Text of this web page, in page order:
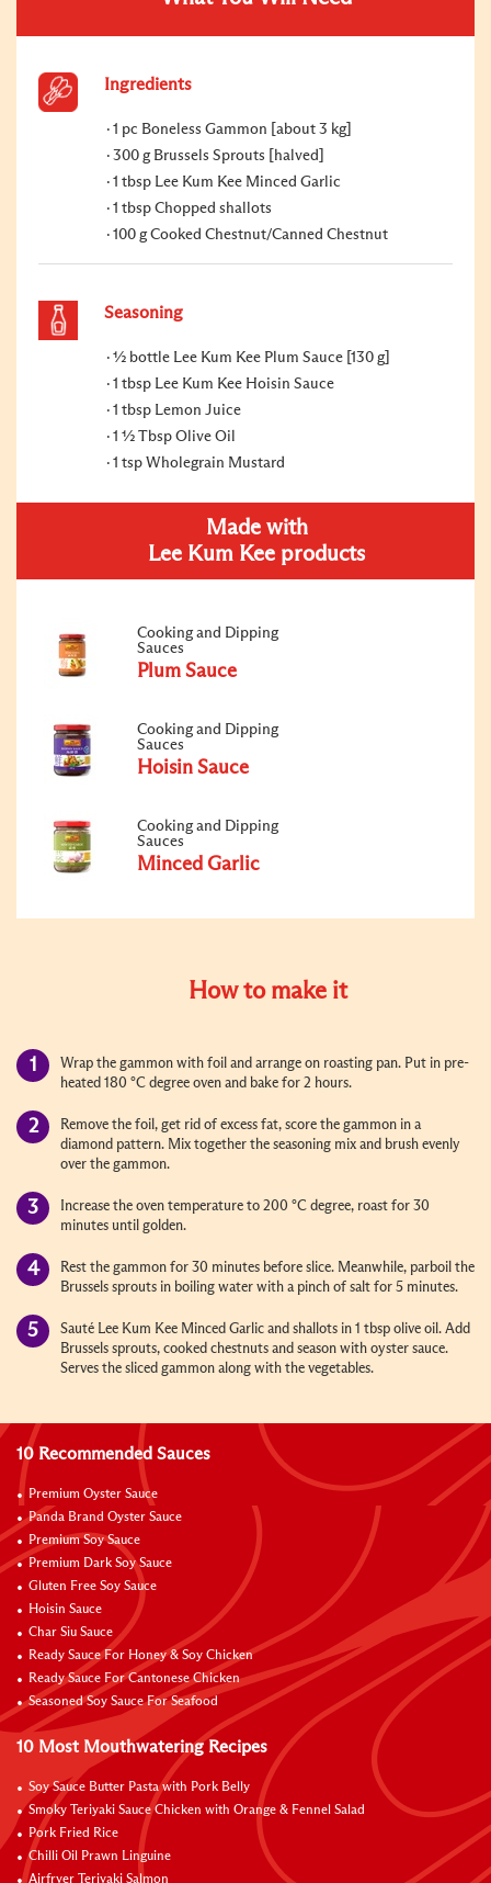
Ingredients
1 pc Boneless Gammon [about 3 kg]
300 g Brussels Sprouts [halved]
1 tbsp Lee Kum Kee Minced Garlic
1 tbsp Chopped shallots
100 g Cooked Chestnut/Canned Chestnut
Seasoning
½ bottle Lee Kum Kee Plum Sauce [130 g]
1 tbsp Lee Kum Kee Hoisin Sauce
1 tbsp Lemon Juice
1 ½ Tbsp Olive Oil
1 tsp Wholegrain Mustard
Made with
Lee Kum Kee products
Cooking and Dipping
Sauces
Plum Sauce
Cooking and Dipping
Sauces
Hoisin Sauce
Cooking and Dipping
Sauces
Minced Garlic
How to make it
Wrap the gammon with foil and arrange on roasting pan. Put in pre-
heated 180 °C degree oven and bake for 2 hours.
Remove the foil, get rid of excess fat, score the gammon in a
diamond pattern. Mix together the seasoning mix and brush evenly
over the gammon.
Increase the oven temperature to 200 °C degree, roast for 30
minutes until golden.
Rest the gammon for 30 minutes before slice. Meanwhile, parboil the
Brussels sprouts in boiling water with a pinch of salt for 5 minutes.
Sauté Lee Kum Kee Minced Garlic and shallots in 1 tbsp olive oil. Add
Brussels sprouts, cooked chestnuts and season with oyster sauce.
Serves the sliced gammon along with the vegetables.
10 Recommended Sauces
Premium Oyster Sauce
Panda Brand Oyster Sauce
Premium Soy Sauce
Premium Dark Soy Sauce
Gluten Free Soy Sauce
Hoisin Sauce
Char Siu Sauce
Ready Sauce For Honey & Soy Chicken
Ready Sauce For Cantonese Chicken
Seasoned Soy Sauce For Seafood
10 Most Mouthwatering Recipes
Soy Sauce Butter Pasta with Pork Belly
Smoky Teriyaki Sauce Chicken with Orange & Fennel Salad
Pork Fried Rice
Chilli Oil Prawn Linguine
Airfryer Teriyaki Salmon